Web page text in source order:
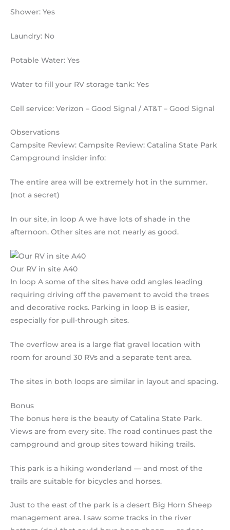
Shower: Yes
Laundry: No
Potable Water: Yes
Water to fill your RV storage tank: Yes
Cell service: Verizon – Good Signal / AT&T – Good Signal
Observations
Campsite Review: Campsite Review: Catalina State Park
Campground insider info:
The entire area will be extremely hot in the summer.
(not a secret)
In our site, in loop A we have lots of shade in the
afternoon. Other sites are not nearly as good.
Our RV in site A40
In loop A some of the sites have odd angles leading
requiring driving off the pavement to avoid the trees
and decorative rocks. Parking in loop B is easier,
especially for pull-through sites.
The overflow area is a large flat gravel location with
room for around 30 RVs and a separate tent area.
The sites in both loops are similar in layout and spacing.
Bonus
The bonus here is the beauty of Catalina State Park.
Views are from every site. The road continues past the
campground and group sites toward hiking trails.
This park is a hiking wonderland — and most of the
trails are suitable for bicycles and horses.
Just to the east of the park is a desert Big Horn Sheep
management area. I saw some tracks in the river